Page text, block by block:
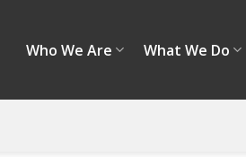
Who We Are What We Do